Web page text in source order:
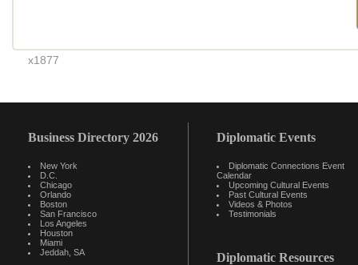
x1877
Business Directory 2026
New York
D.C.
Chicago
Orlando
Boston
San Francisco
Los Angeles
Houston
Miami
Jeddah, SA
Diplomatic Events
Diplomatic Connections Event
Calendar
Upcoming Cultural Events
Past Cultural Events
Videos & Photos
Testimonials
Diplomatic Resources